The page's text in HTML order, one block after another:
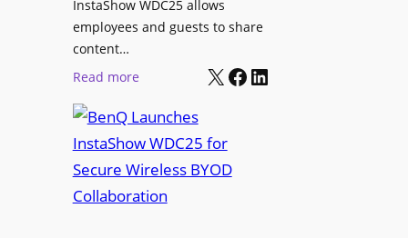
e
e
t
w
i
t
o
a
s
J
InstaShow WDC25 allows
employees and guests to share
content…
Read more:
e
n
Q
L
X Facebook LinkedIn